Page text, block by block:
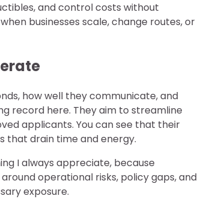
and control costs without
businesses scale, change routes, or
how well they communicate, and
record here. They aim to streamline
applicants. You can see that their
that drain time and energy.
I always appreciate, because
operational risks, policy gaps, and
exposure.